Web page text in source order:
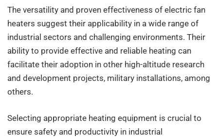
The versatility and proven effectiveness of electric fan
heaters suggest their applicability in a wide range of
industrial sectors and challenging environments. Their
ability to provide effective and reliable heating can
facilitate their adoption in other high-altitude research
and development projects, military installations, among
others.
Selecting appropriate heating equipment is crucial to
ensure safety and productivity in industrial